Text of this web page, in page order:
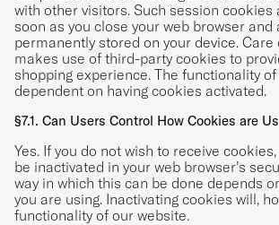
with other visitors. Such session cookies
soon as you close your web browser and
permanently stored on your device. Care
makes use of third-party cookies to
shopping experience. The functionality
dependent on having cookies activated.
§7.1. Can Users Control How Cookies are
Yes. If you do not wish to receive
be inactivated in your web browser’s
way in which this can be done depends
you are using. Inactivating cookies will,
functionality of our website.